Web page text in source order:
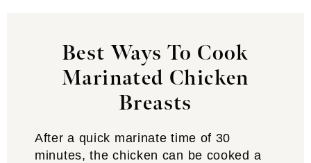
Best Ways To Cook
Marinated Chicken
Breasts
After a quick marinate time of 30
minutes, the chicken can be cooked a